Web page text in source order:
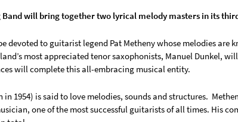
Band will bring together two lyrical melody masters in its third
devoted to guitarist legend Pat Metheny whose melodies are
most appreciated tenor saxophonists, Manuel Dunkel,
will complete this all-embracing musical entity.
in 1954) is said to love melodies, sounds and structures.
one of the most successful guitarists of all times. His